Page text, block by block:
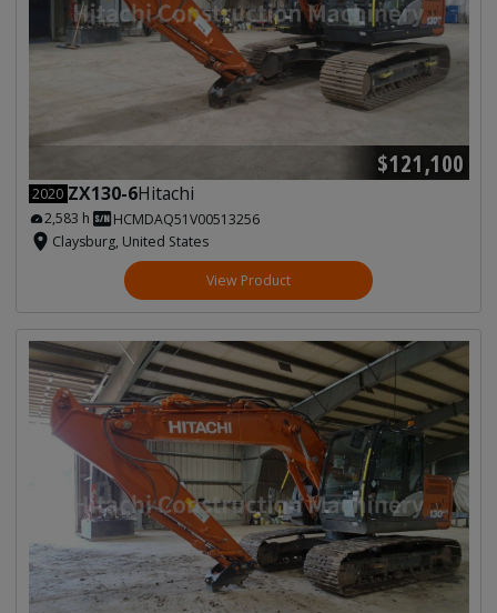
$121,100
2020 ZX130-6Hitachi
2,583 h
HCMDAQ51V00513256
Claysburg, United States
View Product